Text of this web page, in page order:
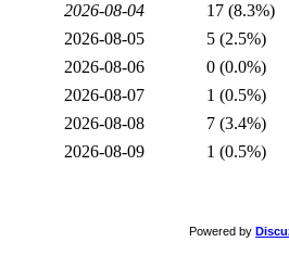
2026-08-04
17 (8.3%)
2026-08-05
5 (2.5%)
2026-08-06
0 (0.0%)
2026-08-07
1 (0.5%)
2026-08-08
7 (3.4%)
2026-08-09
1 (0.5%)
Powered by